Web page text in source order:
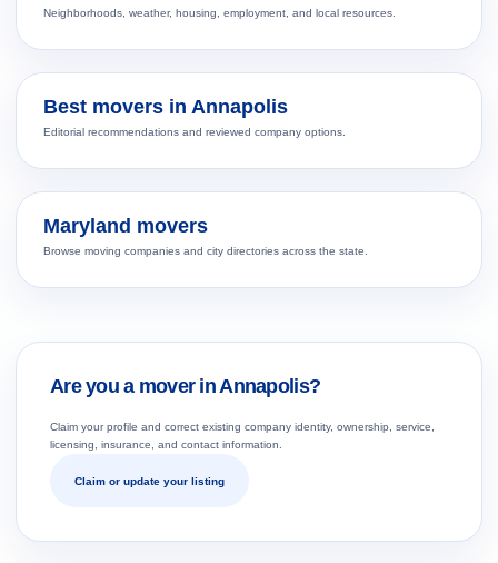
Neighborhoods, weather, housing, employment, and local resources.
Best movers in Annapolis
Editorial recommendations and reviewed company options.
Maryland movers
Browse moving companies and city directories across the state.
Are you a mover in Annapolis?
Claim your profile and correct existing company identity, ownership, service,
licensing, insurance, and contact information.
Claim or update your listing